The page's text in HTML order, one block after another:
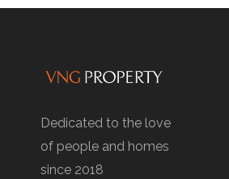
Dedicated to the love
of people and homes
since 2018